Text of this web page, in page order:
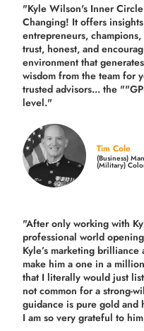
"Kyle Wilson's Inner
Changing! It offers
entrepreneurs,
trust, honest, and
environment that
wisdom from the team for
trusted advisors... the
level."
Tim Cole
(Business)
(Military)
"After only working with
professional world
Kyle’s marketing
make him a one in a
that I literally would just
not common for a strong-
guidance is pure gold and
I am so very grateful to